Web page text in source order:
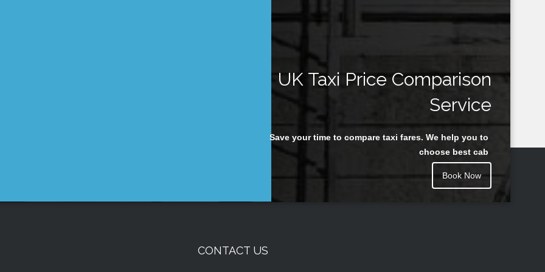
UK Taxi Price Comparison
Service
Save your time to compare taxi fares. We help you to
choose best cab
Book Now
CONTACT US